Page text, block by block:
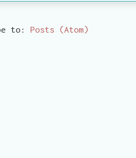
to: Posts (Atom)